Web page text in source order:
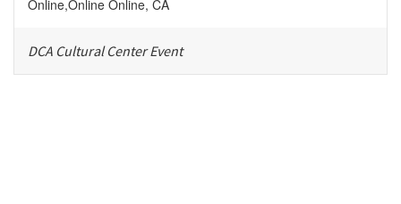
Online,Online Online, CA
DCA Cultural Center Event